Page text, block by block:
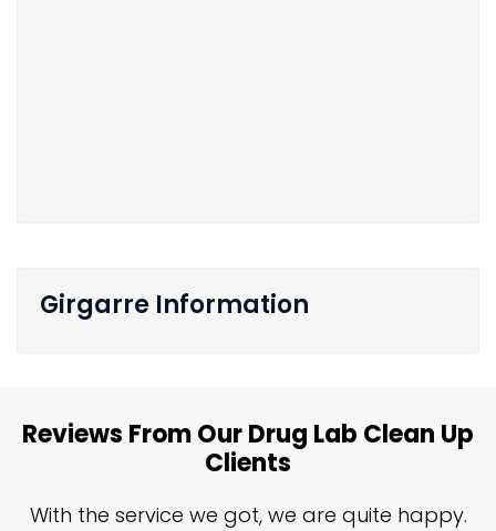
Girgarre Information
Reviews From Our Drug Lab Clean Up
Clients
With the service we got, we are quite happy.